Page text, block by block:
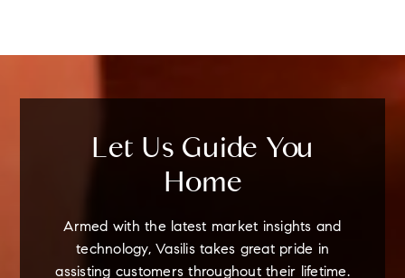
Let Us Guide You
Home
Armed with the latest market insights and
technology, Vasilis takes great pride in
assisting customers throughout their lifetime.